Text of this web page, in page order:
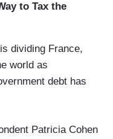
to Tax the
dividing France,
world as
debt has
Patricia Cohen